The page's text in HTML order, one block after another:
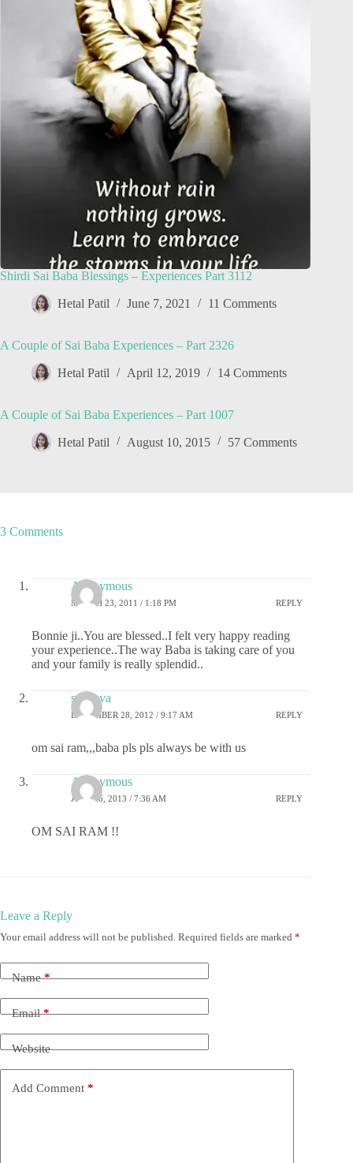
Shirdi Sai Baba Blessings – Experiences Part 3112
Hetal Patil June 7, 2021 11 Comments
A Couple of Sai Baba Experiences – Part 2326
Hetal Patil April 12, 2019 14 Comments
A Couple of Sai Baba Experiences – Part 1007
Hetal Patil August 10, 2015 57 Comments
3 Comments
Anonymous
MARCH 23, 2011 / 1:18 PM REPLY
Bonnie ji..You are blessed..I felt very happy reading
your experience..The way Baba is taking care of you
and your family is really splendid..
sai deva
DECEMBER 28, 2012 / 9:17 AM REPLY
om sai ram,,,baba pls pls always be with us
Anonymous
JULY 16, 2013 / 7:36 AM REPLY
OM SAI RAM !!
Leave a Reply
Your email address will not be published. Required fields are marked *
Name*
Email*
Website
Add Comment *